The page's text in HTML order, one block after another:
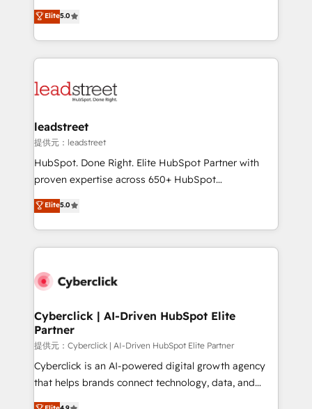
Partner and ISO 27001:2022 certified consultancy,
we blend strategy, creativity, and technology to help
(RevOps) services to boost B2B sales and growth.
As a top HubSpot Elite Partner, we specialize in
custom HubSpot CRM solutions. Our experts design,
implement, and optimize systems to enhance user
marketing, and service teams. From setup to
management, and speed up deal closures. With 500+
projects completed, our Agile approach ensures your
HubSpot CRM drives measurable results. Our
RevOps services align your sales, marketing, and
optimize the revenue lifecycle—lead generation to
retention—by refining processes and eliminating
maximize profitability and adapt to your goals.
Elite5.0
leadstreet
提供元：leadstreet
HubSpot. Done Right. Elite HubSpot Partner with
proven expertise across 650+ HubSpot
implementations. With 12+ years of HubSpot
experience, we help you use the HubSpot platform
to its fullest capacity, improve your current HubSpot
website, or build your new one.
Elite5.0
Cyberclick | AI-Driven HubSpot Elite
Partner
提供元：Cyberclick | AI-Driven HubSpot Elite Partner
Cyberclick is an AI-powered digital growth agency
that helps brands connect technology, data, and
creativity to achieve measurable results. Founded in